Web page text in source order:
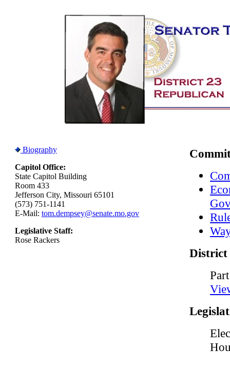
Biography
Capitol Office:
State Capitol Building
Room 433
Jefferson City, Missouri 65101
(573) 751-1141
E-Mail: tom.dempsey@senate.mo.gov
Legislative Staff:
Rose Rackers